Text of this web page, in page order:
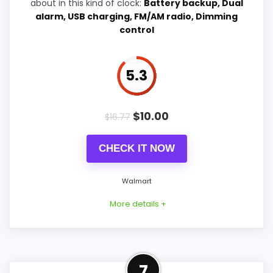
Current discount noticeably improves the
Savings are meaningful compared with the
Useful when the product details match
buyers comparing the strongest options in this
CONS:
Feature set looks fairly basic beyond the core
about in this kind of clock: Battery backup, Dual
alarm, USB charging, FM/AM radio, Dimming
control
5.3
$16.77 $10.00
CHECK IT NOW
Walmart
More details +
Well-Rounded Value for